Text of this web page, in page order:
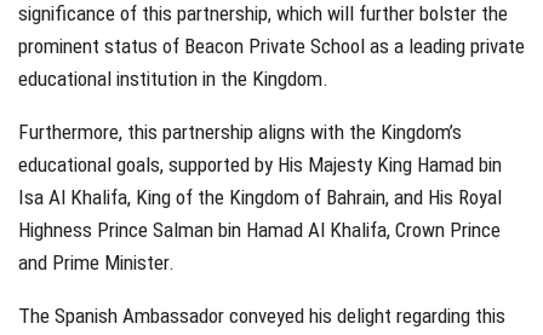
significance of this partnership, which will further bolster the
prominent status of Beacon Private School as a leading private
educational institution in the Kingdom.
Furthermore, this partnership aligns with the Kingdom’s
educational goals, supported by His Majesty King Hamad bin
Isa Al Khalifa, King of the Kingdom of Bahrain, and His Royal
Highness Prince Salman bin Hamad Al Khalifa, Crown Prince
and Prime Minister.
The Spanish Ambassador conveyed his delight regarding this